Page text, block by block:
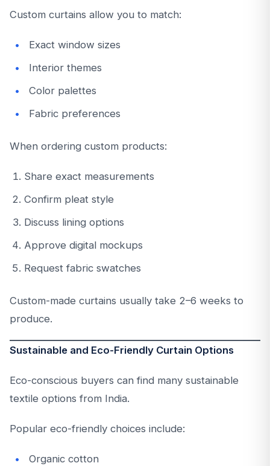
Custom curtains allow you to match:
Exact window sizes
Interior themes
Color palettes
Fabric preferences
When ordering custom products:
Share exact measurements
Confirm pleat style
Discuss lining options
Approve digital mockups
Request fabric swatches
Custom-made curtains usually take 2–6 weeks to
produce.
Sustainable and Eco-Friendly Curtain Options
Eco-conscious buyers can find many sustainable
textile options from India.
Popular eco-friendly choices include:
Organic cotton